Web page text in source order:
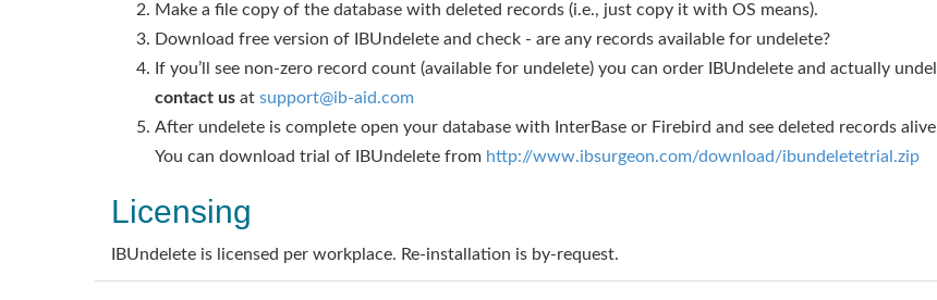
Make a file copy of the database with deleted records (i.e., just copy it with OS means).
Download free version of IBUndelete and check - are any records available for undelete?
If you’ll see non-zero record count (available for undelete) you can order IBUndelete and actually
contact us at support@ib-aid.com
After undelete is complete open your database with InterBase or Firebird and see deleted records
You can download trial of IBUndelete from http://www.ibsurgeon.com/download/ibundeletetrial.zip
Licensing
IBUndelete is licensed per workplace. Re-installation is by-request.